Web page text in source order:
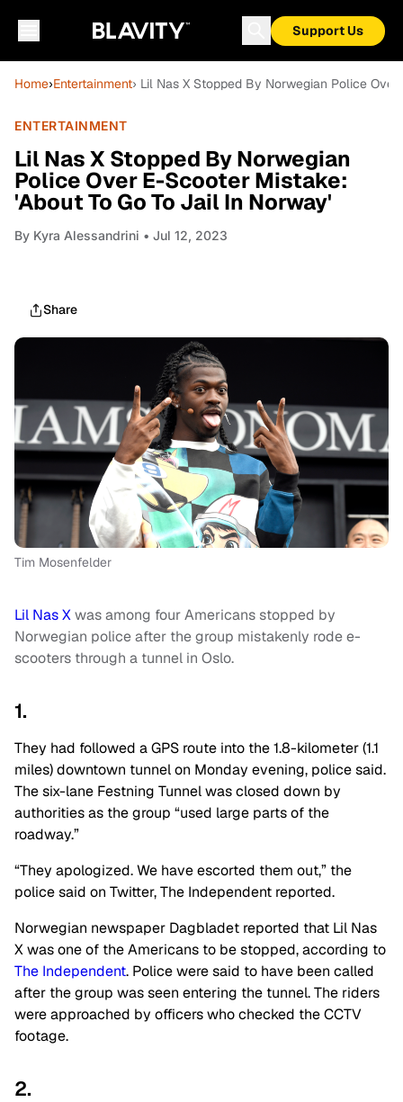
Support Us
Home›Entertainment› Lil Nas X Stopped By Norwegian Police
ENTERTAINMENT
Lil Nas X Stopped By Norwegian
Police Over E-Scooter Mistake:
'About To Go To Jail In Norway'
By Kyra Alessandrini • Jul 12, 2023
Share
Tim Mosenfelder
Lil Nas Xwas among four Americans stopped by
Norwegian police after the group mistakenly rode e-
scooters through a tunnel in Oslo.
1.
They had followed a GPS route into the 1.8-kilometer (1.1
miles) downtown tunnel on Monday evening, police said.
The six-lane Festning Tunnel was closed down by
authorities as the group “used large parts of the
roadway.”
“They apologized. We have escorted them out,” the
police said on Twitter, The Independent reported.
Norwegian newspaper Dagbladet reported that Lil Nas
X was one of the Americans to be stopped, according to
The Independent. Police were said to have been called
after the group was seen entering the tunnel. The riders
were approached by officers who checked the CCTV
footage.
2.